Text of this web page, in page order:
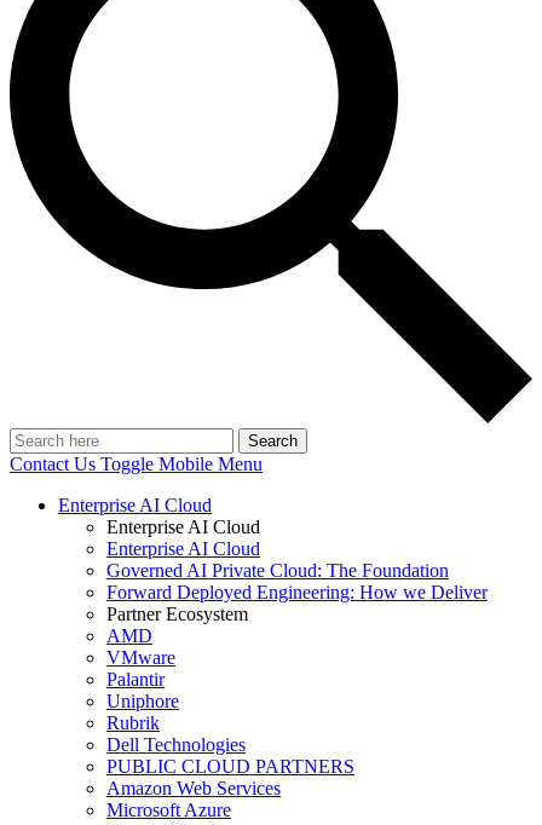
Search
Contact Us Toggle Mobile Menu
Enterprise AI Cloud
Enterprise AI Cloud
Enterprise AI Cloud
Governed AI Private Cloud: The Foundation
Forward Deployed Engineering: How we Deliver
Partner Ecosystem
AMD
VMware
Palantir
Uniphore
Rubrik
Dell Technologies
PUBLIC CLOUD PARTNERS
Amazon Web Services
Microsoft Azure